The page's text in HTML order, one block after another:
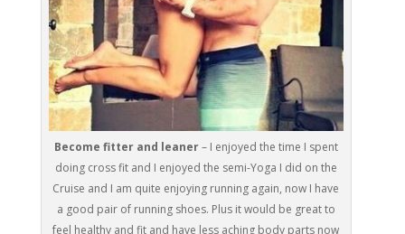
Become fitter and leaner– I enjoyed the time I spent
doing cross fit and I enjoyed the semi-Yoga I did on the
Cruise and I am quite enjoying running again, now I have
a good pair of running shoes. Plus it would be great to
feel healthy and fit and have less aching body parts now